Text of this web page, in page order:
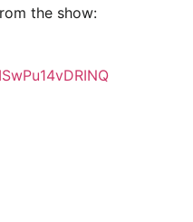
the show: